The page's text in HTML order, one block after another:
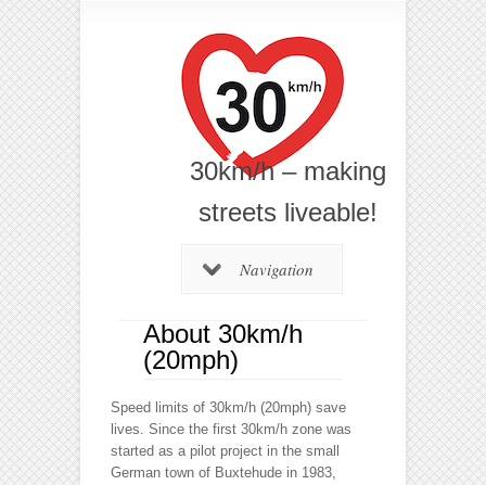
30km/h – making
streets liveable!
Navigation
About 30km/h
(20mph)
Speed limits of 30km/h (20mph) save
lives. Since the first 30km/h zone was
started as a pilot project in the small
German town of Buxtehude in 1983,